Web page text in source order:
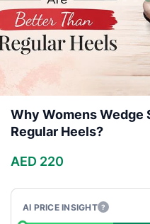
Why Womens Wedge
Regular Heels?
AED 220
AI PRICE INSIGHT ?